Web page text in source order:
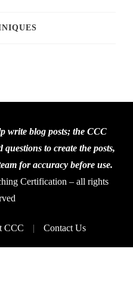
write blog posts; the CCC
to create the posts,
for accuracy before use.
Certification – all rights
CCC Contact Us